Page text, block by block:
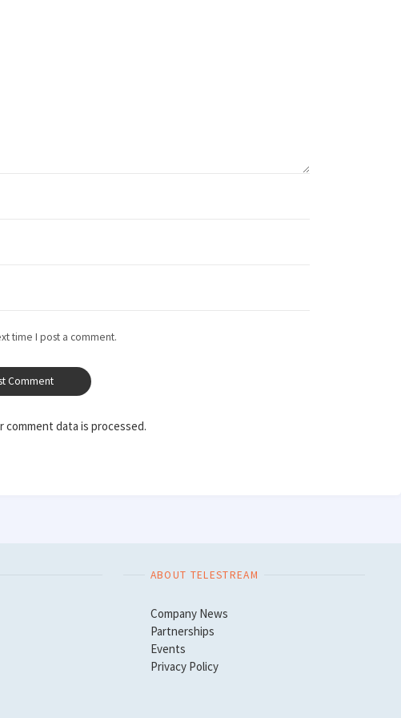
time I post a comment.
comment data is processed.
ABOUT TELESTREAM
Company News
Partnerships
Events
Privacy Policy